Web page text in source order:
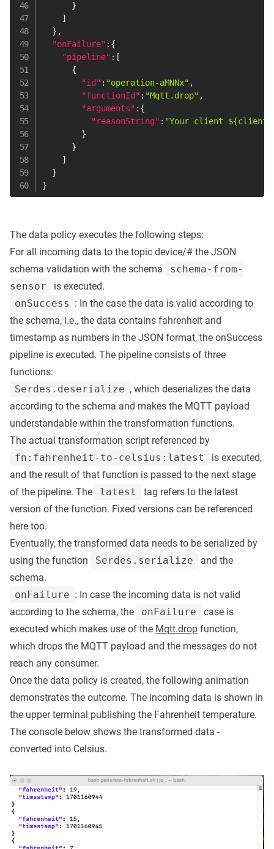
}
]
} ,
"onFailure" : {
"pipeline" : [
{
"id" : "operation-aMNNx" ,
"functionId" : "Mqtt.drop" ,
"arguments" : {
"reasonString" : "Your client
}
}
]
}
}
The data policy executes the following steps:
For all incoming data to the topic device/# the JSON
schema validation with the schema
schema-from-
sensor
is executed.
onSuccess : In the case the data is valid according to
the schema, i.e., the data contains fahrenheit and
timestamp as numbers in the JSON format, the onSuccess
pipeline is executed. The pipeline consists of three
functions:
Serdes.deserialize , which deserializes the data
according to the schema and makes the MQTT payload
understandable within the transformation functions.
The actual transformation script referenced by
fn:fahrenheit-to-celsius:latest
is executed,
and the result of that function is passed to the next stage
of the pipeline. The
latest
tag refers to the latest
version of the function. Fixed versions can be referenced
here too.
Eventually, the transformed data needs to be serialized by
using the function
Serdes.serialize
and the
schema.
onFailure : In case the incoming data is not valid
according to the schema, the
onFailure
case is
executed which makes use of the Mqtt.drop function,
which drops the MQTT payload and the messages do not
reach any consumer.
Once the data policy is created, the following animation
demonstrates the outcome. The incoming data is shown in
the upper terminal publishing the Fahrenheit temperature.
The console below shows the transformed data -
converted into Celsius.